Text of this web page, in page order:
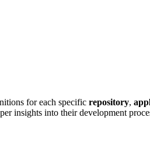
for each specific repository,
insights into their development